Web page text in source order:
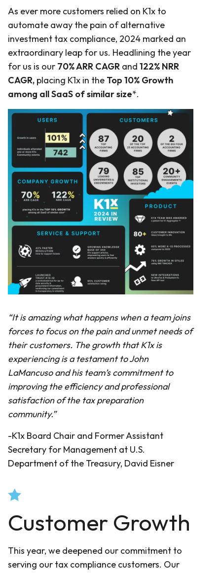
As ever more customers relied on K1x to
automate away the pain of alternative
investment tax compliance, 2024 marked an
extraordinary leap for us. Headlining the year
for us is our 70% ARR CAGR and 122% NRR
CAGR, placing K1x in the Top 10% Growth
among all SaaS of similar size*.
“It is amazing what happens when a team joins
forces to focus on the pain and unmet needs of
their customers. The growth that K1x is
experiencing is a testament to John
LaMancuso and his team’s commitment to
improving the efficiency and professional
satisfaction of the tax preparation
community.”
-K1x Board Chair and Former Assistant
Secretary for Management at U.S.
Department of the Treasury, David Eisner
Customer Growth
This year, we deepened our commitment to
serving our tax compliance customers. Our